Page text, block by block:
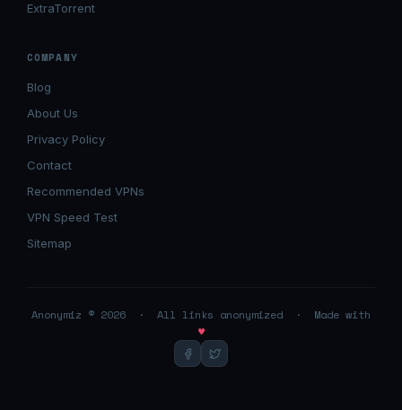
ExtraTorrent
COMPANY
Blog
About Us
Privacy Policy
Contact
Recommended VPNs
VPN Speed Test
Sitemap
Anonymiz © 2026 · All links anonymized · Made with
♥